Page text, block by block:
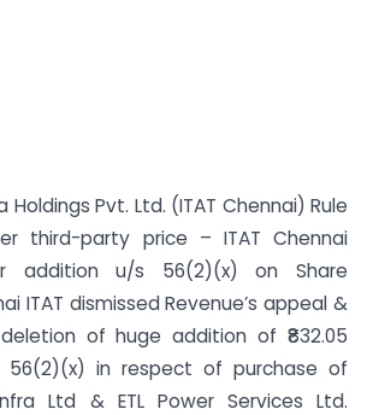
Holdings Pvt. Ltd. (ITAT Chennai) Rule
third-party price – ITAT Chennai
addition u/s 56(2)(x) on Share
ITAT dismissed Revenue’s appeal &
deletion of huge addition of ₹832.05
in respect of purchase of
Ltd & ETL Power Services Ltd.